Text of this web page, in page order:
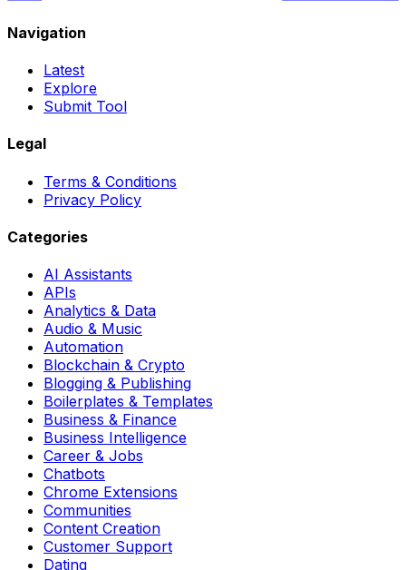
Navigation
Latest
Explore
Submit Tool
Legal
Terms & Conditions
Privacy Policy
Categories
AI Assistants
APIs
Analytics & Data
Audio & Music
Automation
Blockchain & Crypto
Blogging & Publishing
Boilerplates & Templates
Business & Finance
Business Intelligence
Career & Jobs
Chatbots
Chrome Extensions
Communities
Content Creation
Customer Support
Dating